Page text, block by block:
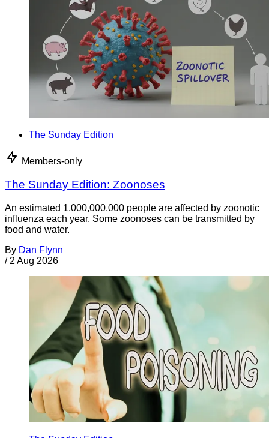
The Sunday Edition
Members-only
The Sunday Edition: Zoonoses
An estimated 1,000,000,000 people are affected by zoonotic
influenza each year. Some zoonoses can be transmitted by
food and water.
By Dan Flynn
/ 2 Aug 2026